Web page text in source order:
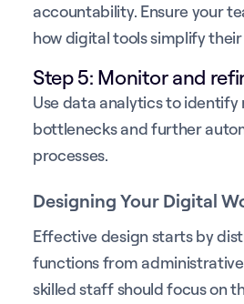
accountability. Ensure your
how digital tools simplify their
Step 5: Monitor and
Use data analytics to identify
bottlenecks and further
processes.
Designing Your Digital
Effective design starts by
functions from
skilled staff should focus on